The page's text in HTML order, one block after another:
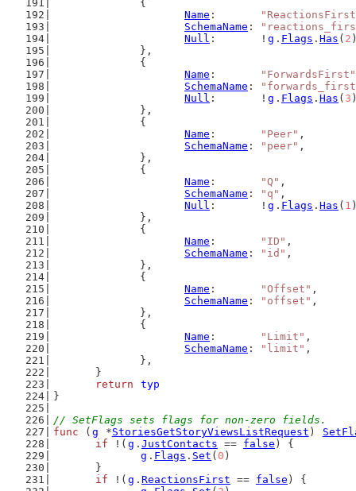
		{
Name :
SchemaName :
Null :       ! g . Flags . Has ( 2
		},
		{
Name :
"ForwardsFirst"
SchemaName :
Null :       ! g . Flags . Has ( 3
		},
		{
Name : "Peer" ,
SchemaName : "peer" ,
		},
		{
Name : "Q" ,
SchemaName : "q" ,
Null :       ! g . Flags . Has ( 1
		},
		{
Name : "ID" ,
SchemaName : "id" ,
		},
		{
Name : "Offset" ,
SchemaName : "offset" ,
		},
		{
Name : "Limit" ,
SchemaName : "limit" ,
		},
	}
return
typ
}
// SetFlags sets flags for non-zero fields.
func ( g *StoriesGetStoryViewsListRequest )
if !( g . JustContacts == false ) {
g . Flags . Set ( 0 )
	}
if !( g . ReactionsFirst == false ) {